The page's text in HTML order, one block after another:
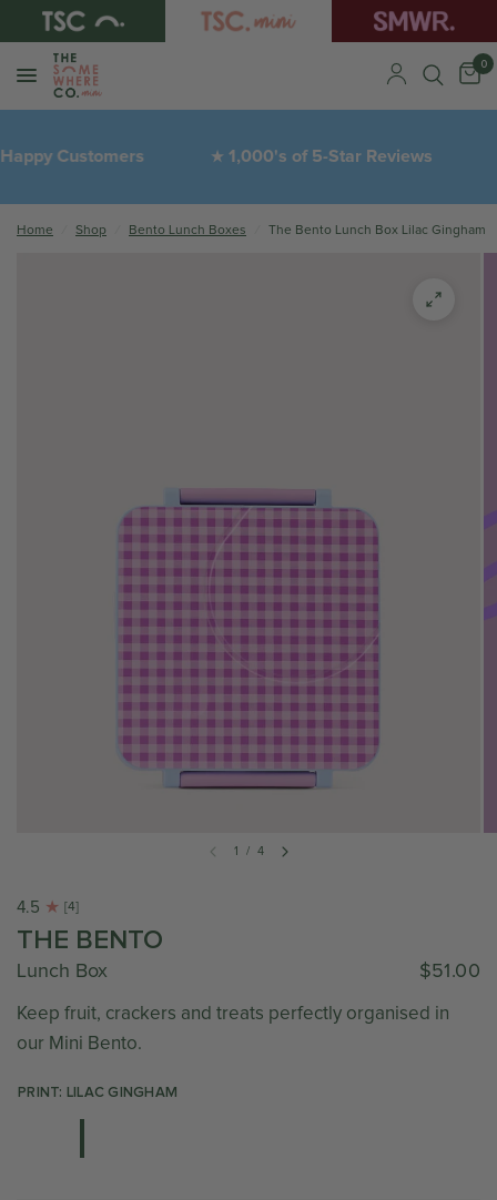
0
Customers 1,000's of 5-Star Reviews
Home Shop Bento Lunch Boxes The Bento Lunch Box Lilac Gingham
1 / 4
4.5 [4]
THE BENTO
Lunch Box $51.00
Keep fruit, crackers and treats perfectly organised in
our Mini Bento.
PRINT: LILAC GINGHAM